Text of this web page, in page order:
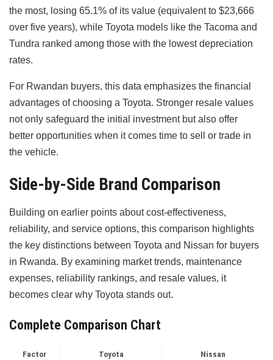
the most, losing 65.1% of its value (equivalent to $23,666
over five years), while Toyota models like the Tacoma and
Tundra ranked among those with the lowest depreciation
rates.
For Rwandan buyers, this data emphasizes the financial
advantages of choosing a Toyota. Stronger resale values
not only safeguard the initial investment but also offer
better opportunities when it comes time to sell or trade in
the vehicle.
Side-by-Side Brand Comparison
Building on earlier points about cost-effectiveness,
reliability, and service options, this comparison highlights
the key distinctions between Toyota and Nissan for buyers
in Rwanda. By examining market trends, maintenance
expenses, reliability rankings, and resale values, it
becomes clear why Toyota stands out.
Complete Comparison Chart
Factor Toyota Nissan